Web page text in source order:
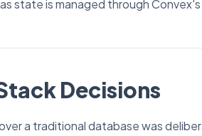
state is managed through
Decisions
a traditional database was